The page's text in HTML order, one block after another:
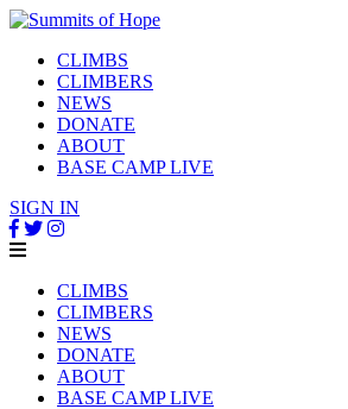
CLIMBS
CLIMBERS
NEWS
DONATE
ABOUT
BASE CAMP LIVE
SIGN IN
CLIMBS
CLIMBERS
NEWS
DONATE
ABOUT
BASE CAMP LIVE